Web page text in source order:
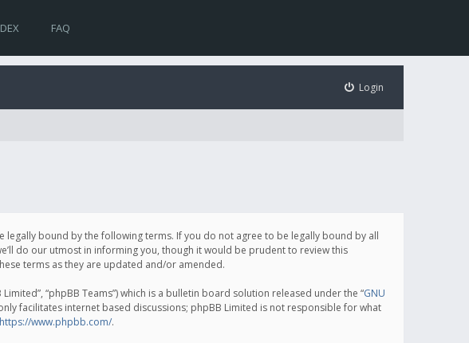
FAQ
Login
legally bound by the following terms. If you do not agree to be legally bound by all
do our utmost in informing you, though it would be prudent to review this
terms as they are updated and/or amended.
“phpBB Teams”) which is a bulletin board solution released under the “GNU
facilitates internet based discussions; phpBB Limited is not responsible for what
https://www.phpbb.com/.